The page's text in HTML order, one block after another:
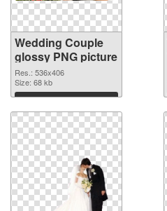
Wedding Couple
glossy PNG picture
Res.: 536x406
Size: 68 kb
Download